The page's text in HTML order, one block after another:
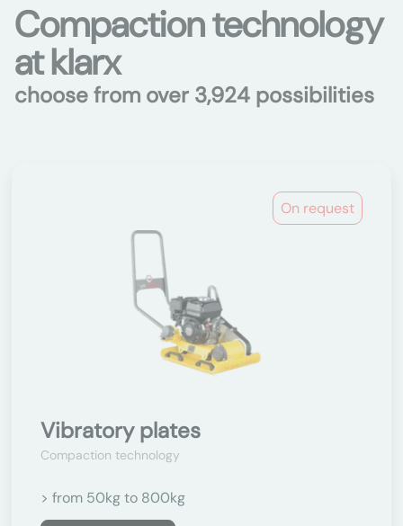
Compaction technology
at klarx
choose from over 3,924 possibilities
On request
Vibratory plates
Compaction technology
> from 50kg to 800kg